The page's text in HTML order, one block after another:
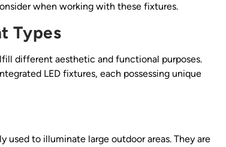
when working with these fixtures.
Types
different aesthetic and functional purposes.
LED fixtures, each possessing unique
to illuminate large outdoor areas. They are